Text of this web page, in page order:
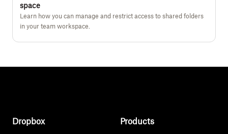
space
Learn how you can manage and restrict access to shared folders
in your team workspace.
Dropbox Products